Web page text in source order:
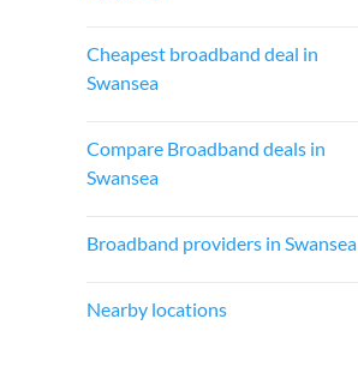
Cheapest broadband deal in
Swansea
Compare Broadband deals in
Swansea
Broadband providers in Swansea
Nearby locations